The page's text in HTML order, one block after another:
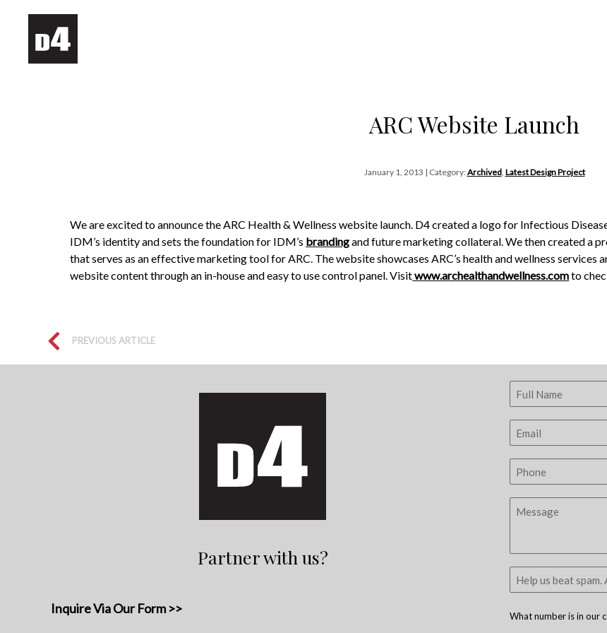
ARC Website Launch
January 1, 2013 | Category:Archived, Latest Design Project
We are excited to announce the ARC Health & Wellness website launch. D4 created a logo for Infectious
IDM’s identity and sets the foundation for IDM’s brandingand future marketing collateral. We then created a
that serves as an effective marketing tool for ARC. The website showcases ARC’s health and wellness
website content through an in-house and easy to use control panel. Visitwww.archealthandwellness.comto
PREVIOUS ARTICLE
Partner with us?
Inquire Via Our Form >> What number is in our